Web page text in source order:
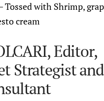
Tossed with Shrimp,
cream
Editor,
Strategist and